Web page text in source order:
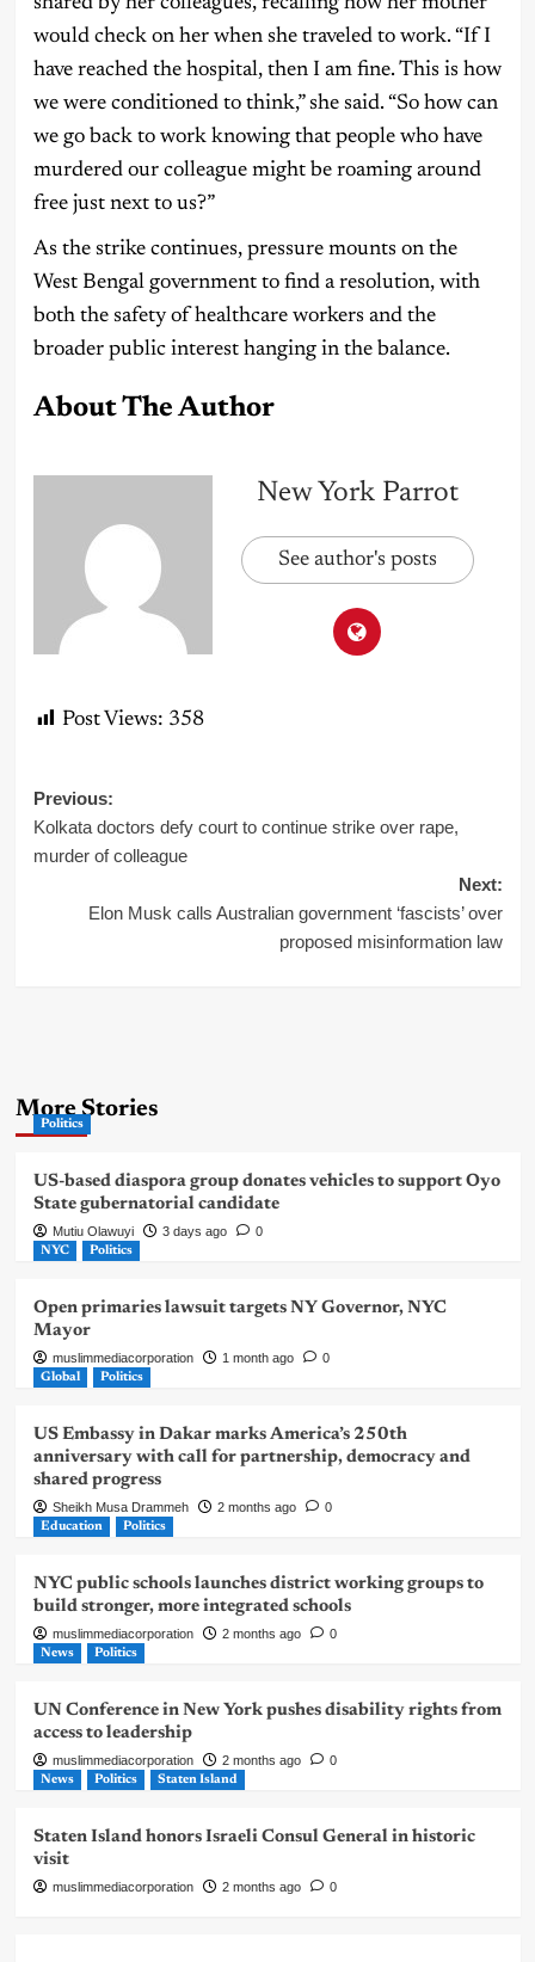
would check on her when she traveled to work. “If I
have reached the hospital, then I am fine. This is how
we were conditioned to think,” she said. “So how can
we go back to work knowing that people who have
murdered our colleague might be roaming around
free just next to us?”
As the strike continues, pressure mounts on the
West Bengal government to find a resolution, with
both the safety of healthcare workers and the
broader public interest hanging in the balance.
About The Author
New York Parrot
See author's posts
Post Views: 358
Post
navigation
Previous:
Kolkata doctors defy court to continue strike over rape,
murder of colleague
Next:
Elon Musk calls Australian government ‘fascists’ over
proposed misinformation law
More Stories
Politics
US-based diaspora group donates vehicles to support Oyo
State gubernatorial candidate
Mutiu Olawuyi 3 days ago 0
NYC Politics
Open primaries lawsuit targets NY Governor, NYC
Mayor
muslimmediacorporation 1 month ago 0
Global Politics
US Embassy in Dakar marks America’s 250th
anniversary with call for partnership, democracy and
shared progress
Sheikh Musa Drammeh 2 months ago 0
Education Politics
NYC public schools launches district working groups to
build stronger, more integrated schools
muslimmediacorporation 2 months ago 0
News Politics
UN Conference in New York pushes disability rights from
access to leadership
muslimmediacorporation 2 months ago 0
News Politics Staten Island
Staten Island honors Israeli Consul General in historic
visit
muslimmediacorporation 2 months ago 0